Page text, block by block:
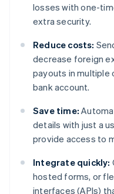
losses with one-
extra security.
Reduce costs:
decrease foreign
payouts in multiple
bank account.
Save time:
details with just a
provide access to
Integrate quickly:
hosted forms, or
interfaces (APIs)